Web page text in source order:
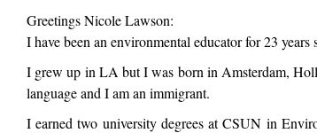
Greetings Nicole Lawson:
I have been an environmental educator for 23
I grew up in LA but I was born in Amsterdam,
language and I am an immigrant.
I earned two university degrees at CSUN in